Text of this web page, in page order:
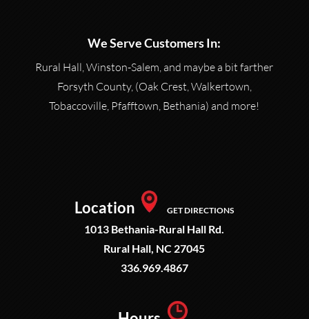
We Serve Customers In:
Rural Hall, Winston-Salem, and maybe a bit farther
Forsyth County, (Oak Crest, Walkertown,
Tobaccoville, Pfafftown, Bethania) and more!
Location GET DIRECTIONS
1013 Bethania-Rural Hall Rd.
Rural Hall, NC 27045
336.969.4867